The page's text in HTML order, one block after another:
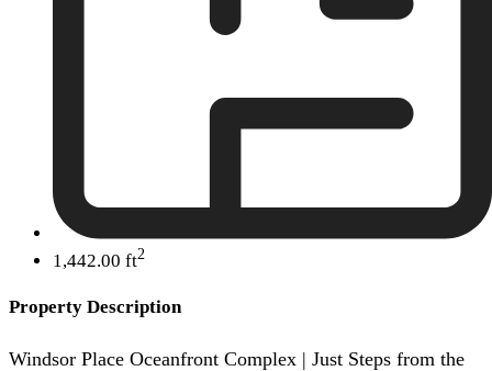
1,442.00 ft2
Property Description
Windsor Place Oceanfront Complex | Just Steps from the